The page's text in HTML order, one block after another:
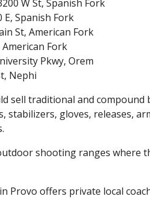
W St, Spanish Fork
E, Spanish Fork
St, American Fork
American Fork
Pkwy, Orem
Nephi
sell traditional and compound
stabilizers, gloves, releases,
shooting ranges where
Provo offers private local